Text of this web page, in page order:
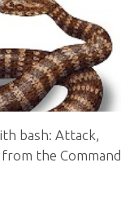
bash: Attack,
the Command